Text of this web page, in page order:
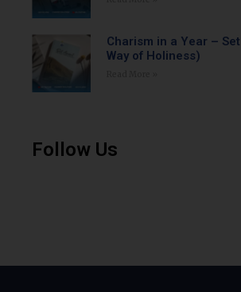
Charism in a Year –
Way of Holiness)
Follow Us